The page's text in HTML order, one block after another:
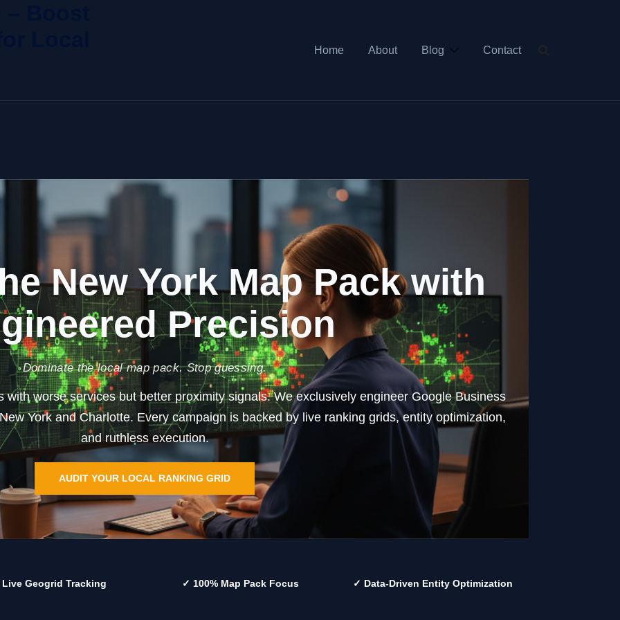
Home About Blog Contact
New York Map Pack with
Precision
Dominate the local map pack. Stop guessing.
with worse services but better proximity signals. We exclusively engineer Google Business
York and Charlotte. Every campaign is backed by live ranking grids, entity optimization,
and ruthless execution.
AUDIT YOUR LOCAL RANKING GRID
Geogrid Tracking ✓ 100% Map Pack Focus ✓ Data-Driven Entity Optimization